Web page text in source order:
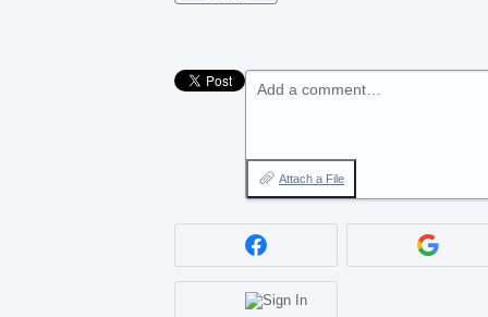
Add a comment…
Attach a File